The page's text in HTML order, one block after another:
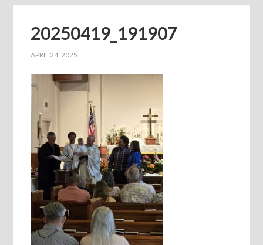
20250419_191907
APRIL 24, 2025